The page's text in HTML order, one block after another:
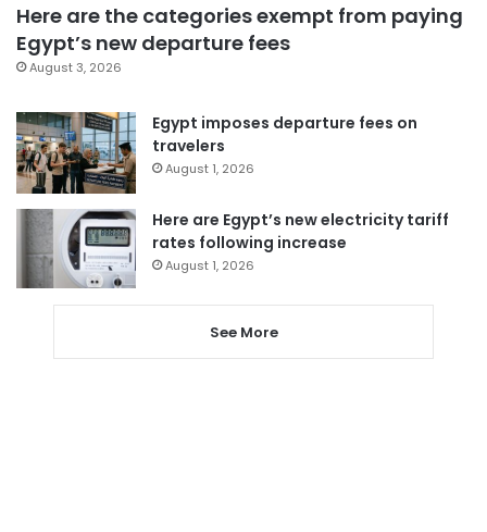
Here are the categories exempt from paying
Egypt’s new departure fees
August 3, 2026
Egypt imposes departure fees on
travelers
August 1, 2026
Here are Egypt’s new electricity tariff
rates following increase
August 1, 2026
See More